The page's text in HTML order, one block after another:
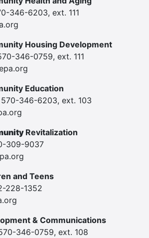
346-6203, ext. 111
Housing Development
346-0759, ext. 111
Education
346-6203, ext. 103
Revitalization
309-9037
and Teens
228-1352
& Communications
346-0759, ext. 108